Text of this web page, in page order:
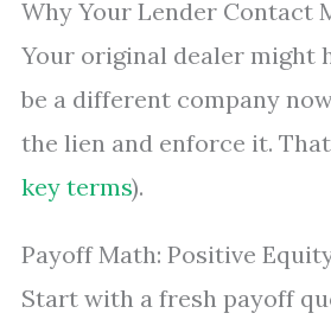
Why Your Lender Contact
Your original dealer might
be a different company
the lien and enforce it.
key terms).
Payoff Math: Positive
Start with a fresh payoff